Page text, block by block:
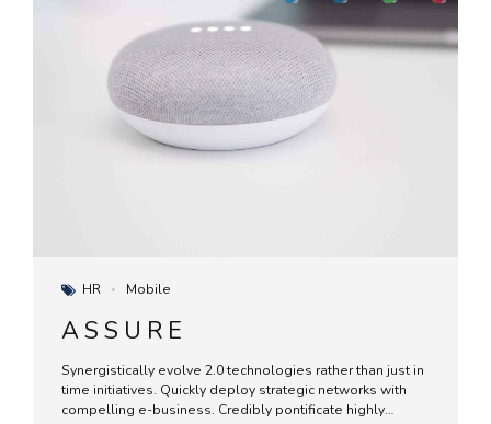
HR Mobile
ASSURE
Synergistically evolve 2.0 technologies rather than just in
time initiatives. Quickly deploy strategic networks with
compelling e-business. Credibly pontificate highly